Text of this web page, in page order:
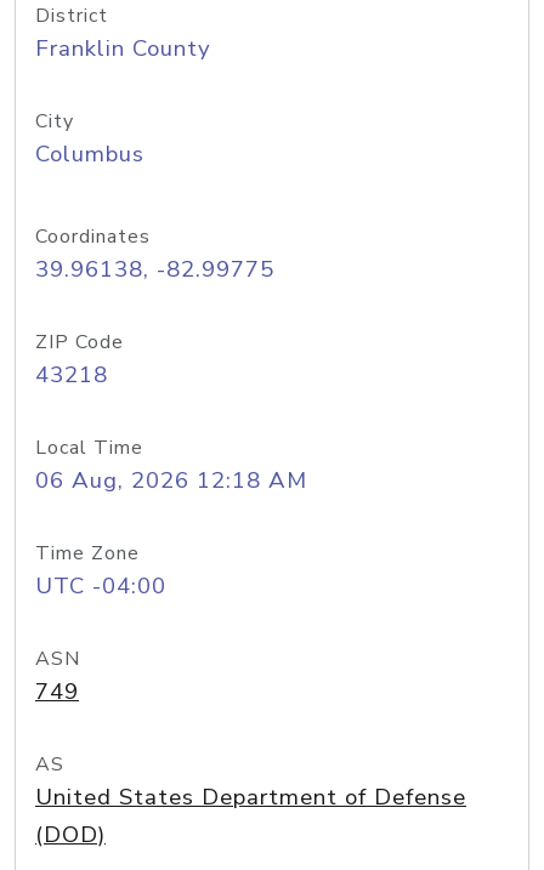
District
Franklin County
City
Columbus
Coordinates
39.96138, -82.99775
ZIP Code
43218
Local Time
06 Aug, 2026 12:18 AM
Time Zone
UTC -04:00
ASN
749
AS
United States Department of Defense
(DOD)